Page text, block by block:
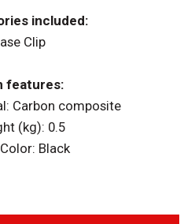
included:
Clip
features:
Carbon composite
(kg): 0.5
Black